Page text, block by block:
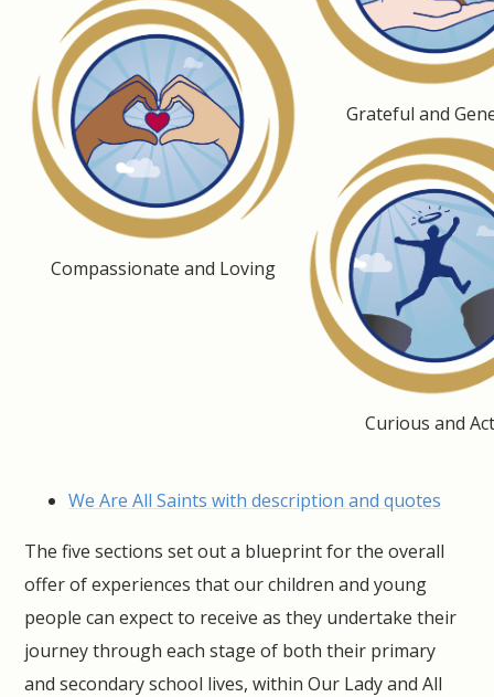
Compassionate and Loving
Grateful and
Curious and
We Are All Saints with description and quotes
The five sections set out a blueprint for the overall
offer of experiences that our children and young
people can expect to receive as they undertake their
journey through each stage of both their primary
and secondary school lives, within Our Lady and All